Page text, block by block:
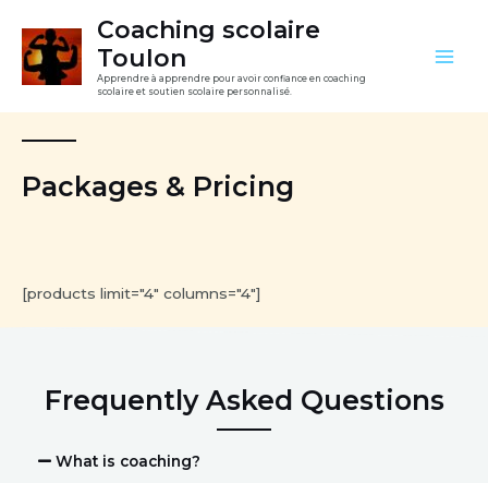
contenu
Coaching scolaire
Toulon
Apprendre à apprendre pour avoir confiance en coaching
scolaire et soutien scolaire personnalisé.
Packages & Pricing
[products limit="4" columns="4"]
Frequently Asked Questions
What is coaching?